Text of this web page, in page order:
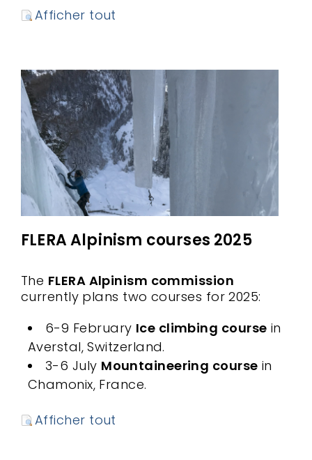
Afficher tout
FLERA Alpinism courses 2025
The FLERA Alpinism commission
currently plans two courses for 2025:
6-9 February Ice climbing course in
Averstal, Switzerland.
3-6 July Mountaineering course in
Chamonix, France.
Afficher tout